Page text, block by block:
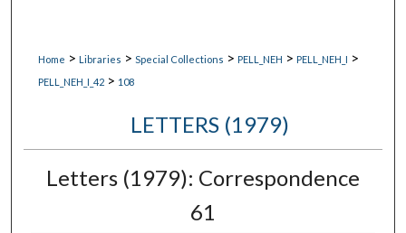
Home > Libraries > Special Collections > PELL_NEH > PELL_NEH_I >
PELL_NEH_I_42 > 108
LETTERS (1979)
Letters (1979): Correspondence
61